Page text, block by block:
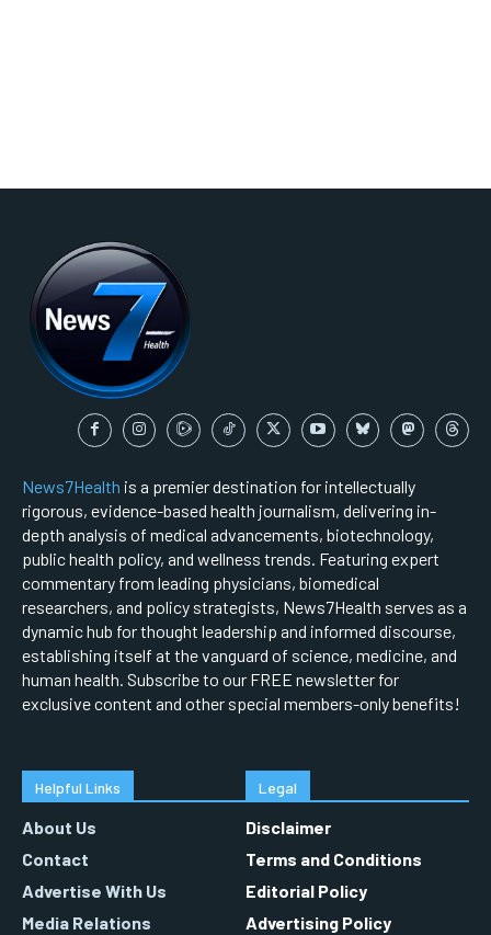
News7Health is a premier destination for intellectually
rigorous, evidence-based health journalism, delivering in-
depth analysis of medical advancements, biotechnology,
public health policy, and wellness trends. Featuring expert
commentary from leading physicians, biomedical
researchers, and policy strategists, News7Health serves as a
dynamic hub for thought leadership and informed discourse,
establishing itself at the vanguard of science, medicine, and
human health. Subscribe to our FREE newsletter for
exclusive content and other special members-only benefits!
Helpful Links
About Us
Contact
Advertise With Us
Media Relations
Legal
Disclaimer
Terms and Conditions
Editorial Policy
Advertising Policy